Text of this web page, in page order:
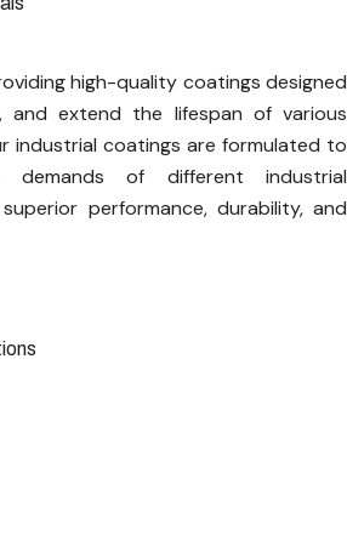
high-quality coatings designed
and extend the lifespan of various
industrial coatings are formulated to
of different industrial
performance, durability, and